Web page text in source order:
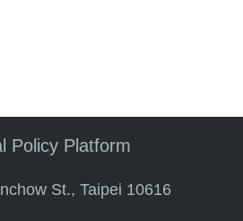
Policy Platform
St., Taipei 10616